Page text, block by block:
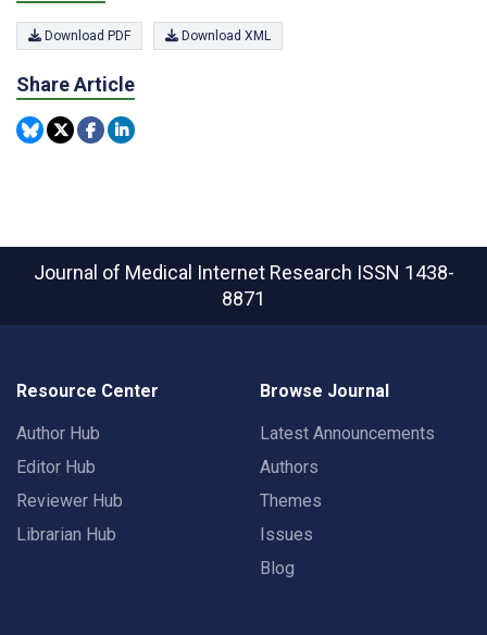
Download PDF Download XML
Share Article
Journal of Medical Internet Research ISSN 1438-
8871
Resource Center
Author Hub
Editor Hub
Reviewer Hub
Librarian Hub
Browse Journal
Latest Announcements
Authors
Themes
Issues
Blog